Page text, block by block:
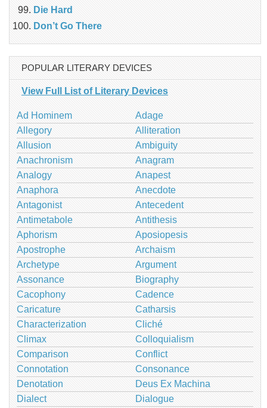
Die Hard
Don’t Go There
POPULAR LITERARY DEVICES
View Full List of Literary Devices
Ad Hominem
Adage
Allegory
Alliteration
Allusion
Ambiguity
Anachronism
Anagram
Analogy
Anapest
Anaphora
Anecdote
Antagonist
Antecedent
Antimetabole
Antithesis
Aphorism
Aposiopesis
Apostrophe
Archaism
Archetype
Argument
Assonance
Biography
Cacophony
Cadence
Caricature
Catharsis
Characterization
Cliché
Climax
Colloquialism
Comparison
Conflict
Connotation
Consonance
Denotation
Deus Ex Machina
Dialect
Dialogue